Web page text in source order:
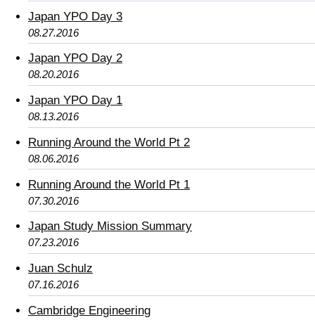
Japan YPO Day 3
08.27.2016
Japan YPO Day 2
08.20.2016
Japan YPO Day 1
08.13.2016
Running Around the World Pt 2
08.06.2016
Running Around the World Pt 1
07.30.2016
Japan Study Mission Summary
07.23.2016
Juan Schulz
07.16.2016
Cambridge Engineering